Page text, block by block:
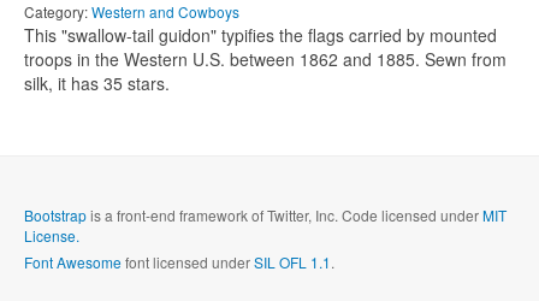
Category:Western and Cowboys
This "swallow-tail guidon" typifies the flags carried by mounted
troops in the Western U.S. between 1862 and 1885. Sewn from
silk, it has 35 stars.
Verification*
Bootstrapis a front-end framework of Twitter, Inc. Code licensed underMIT
License.
Font Awesomefont licensed underSIL OFL 1.1.